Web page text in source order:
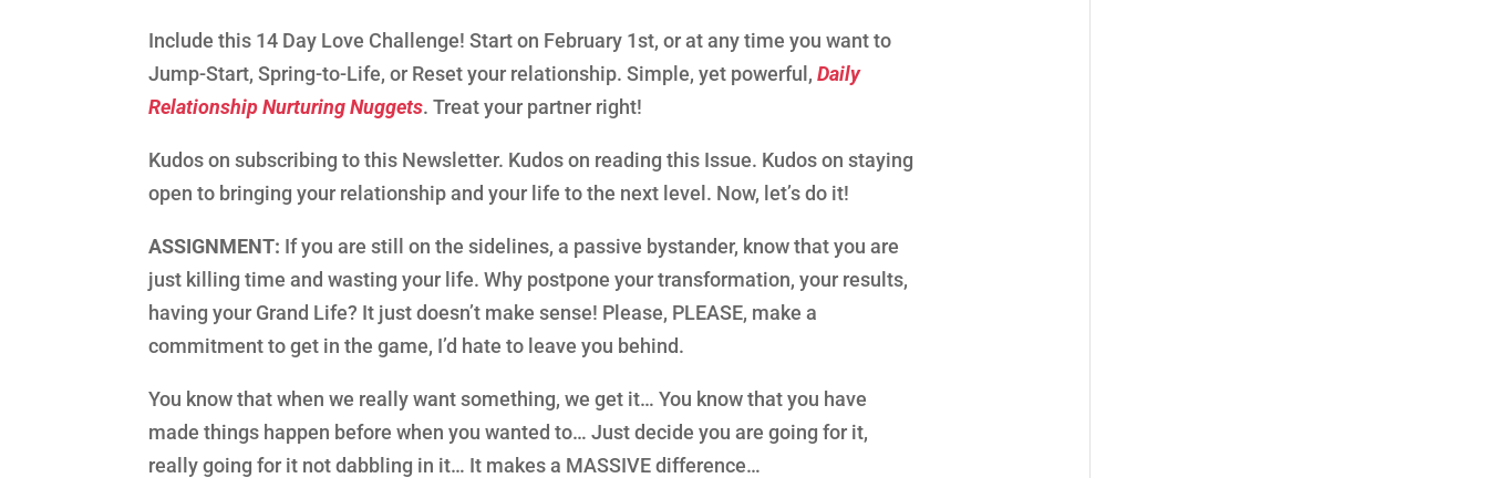
Include this 14 Day Love Challenge! Start on February 1st, or at any time you want to
Jump-Start, Spring-to-Life, or Reset your relationship. Simple, yet powerful,Daily
Relationship Nurturing Nuggets. Treat your partner right!
Kudos on subscribing to this Newsletter. Kudos on reading this Issue. Kudos on staying
open to bringing your relationship and your life to the next level. Now, let’s do it!
ASSIGNMENT: If you are still on the sidelines, a passive bystander, know that you are
just killing time and wasting your life. Why postpone your transformation, your results,
having your Grand Life? It just doesn’t make sense! Please, PLEASE, make a
commitment to get in the game, I’d hate to leave you behind.
You know that when we really want something, we get it… You know that you have
made things happen before when you wanted to… Just decide you are going for it,
really going for it not dabbling in it… It makes a MASSIVE difference…